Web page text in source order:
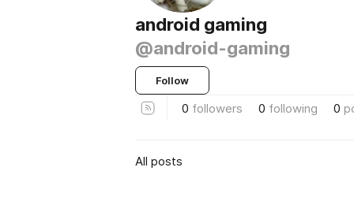
android gaming
@android-gaming
Follow
0 followers 0 following 0
All posts